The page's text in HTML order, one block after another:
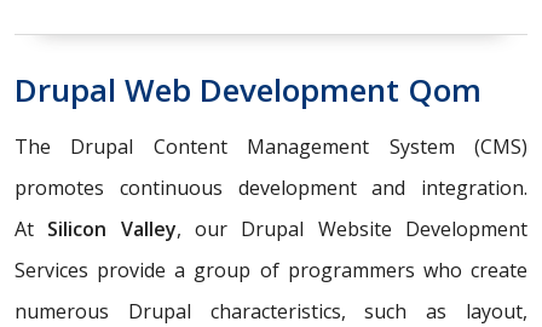
Drupal Web Development Qom
The Drupal Content Management System (CMS)
promotes continuous development and integration.
At Silicon Valley, our Drupal Website Development
Services provide a group of programmers who create
numerous Drupal characteristics, such as layout,